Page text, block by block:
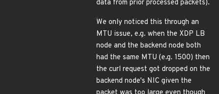
data from prior processed packets).
We only noticed this through an
MTU issue, e.g. when the XDP LB
node and the backend node both
had the same MTU (e.g. 1500) then
the curl request got dropped on the
backend node's NIC given the